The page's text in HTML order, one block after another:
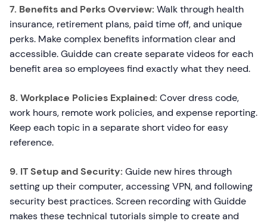
7. Benefits and Perks Overview: Walk through health
insurance, retirement plans, paid time off, and unique
perks. Make complex benefits information clear and
accessible. Guidde can create separate videos for each
benefit area so employees find exactly what they need.
8. Workplace Policies Explained: Cover dress code,
work hours, remote work policies, and expense reporting.
Keep each topic in a separate short video for easy
reference.
9. IT Setup and Security: Guide new hires through
setting up their computer, accessing VPN, and following
security best practices. Screen recording with Guidde
makes these technical tutorials simple to create and